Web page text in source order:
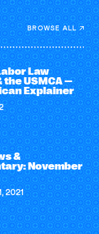
BROWSE ALL
Law
the USMCA —
Explainer
&
November
2021